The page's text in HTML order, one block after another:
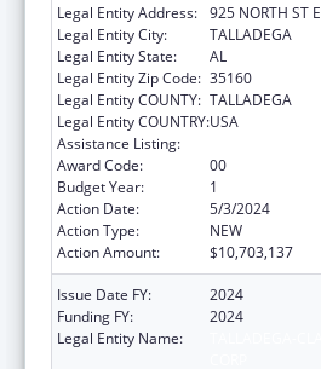
Legal Entity Address: 925 NORTH ST E
Legal Entity City:
TALLADEGA
Legal Entity State:
AL
Legal Entity Zip Code: 35160
Legal Entity COUNTY: TALLADEGA
Legal Entity COUNTRY:USA
Assistance Listing:
Award Code:
00
Budget Year:
1
Action Date:
5/3/2024
Action Type:
NEW
Action Amount:
$10,703,137
Issue Date FY:
2024
Funding FY:
2024
Legal Entity Name: